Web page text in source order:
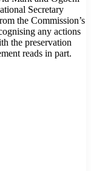
Secretary
the Commission’s
any actions
the preservation
reads in part.